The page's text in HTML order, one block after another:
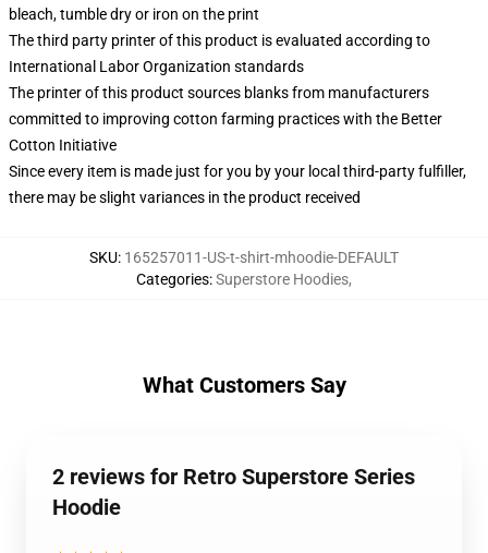
bleach, tumble dry or iron on the print
The third party printer of this product is evaluated according to
International Labor Organization standards
The printer of this product sources blanks from manufacturers
committed to improving cotton farming practices with the Better
Cotton Initiative
Since every item is made just for you by your local third-party fulfiller,
there may be slight variances in the product received
SKU: 165257011-US-t-shirt-mhoodie-DEFAULT
Categories:Superstore Hoodies,
What Customers Say
2 reviews for Retro Superstore Series
Hoodie